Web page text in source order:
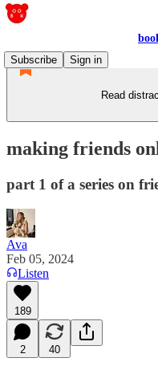
Subscribe
Sign in
Read
making friends
part 1 of a series on
Ava
Feb 05, 2024
Listen
189
2 40